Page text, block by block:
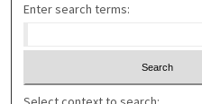
Enter search terms: